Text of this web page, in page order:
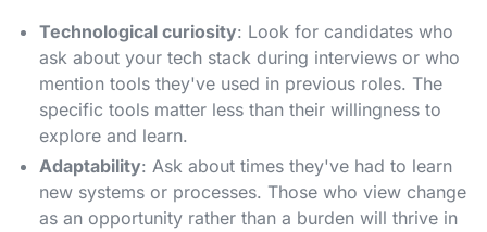
Technological curiosity: Look for candidates who
ask about your tech stack during interviews or who
mention tools they've used in previous roles. The
specific tools matter less than their willingness to
explore and learn.
Adaptability: Ask about times they've had to learn
new systems or processes. Those who view change
as an opportunity rather than a burden will thrive in